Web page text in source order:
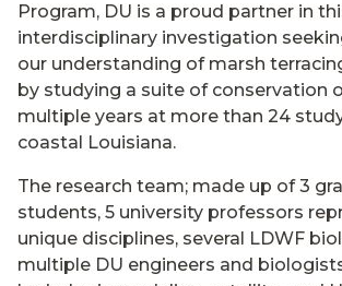
Program, DU is a proud partner in
interdisciplinary investigation
our understanding of marsh
by studying a suite of conservation
multiple years at more than 24
coastal Louisiana.
The research team; made up of 3
students, 5 university professors
unique disciplines, several LDWF
multiple DU engineers and